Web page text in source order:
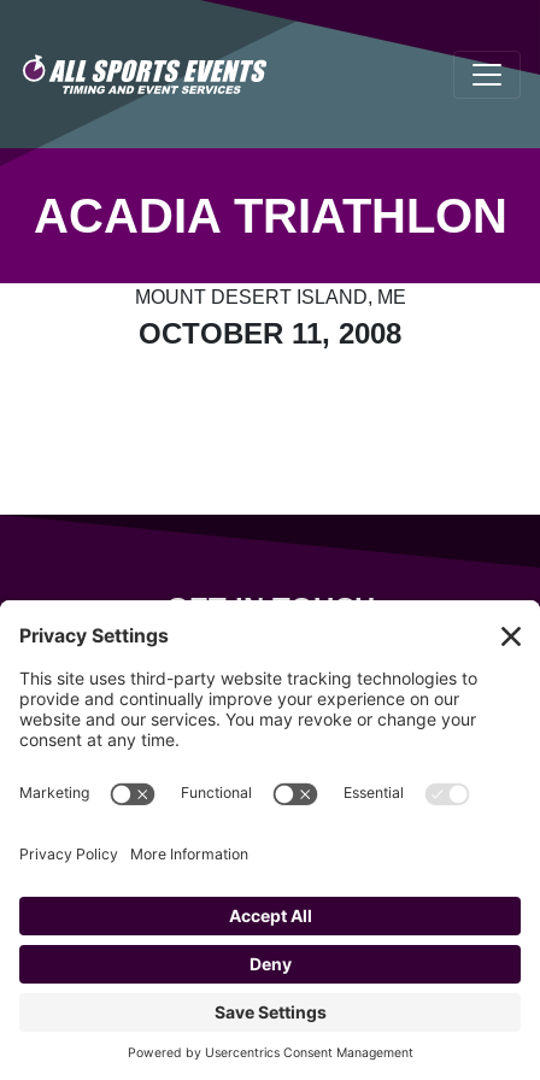
ACADIA TRIATHLON
MOUNT DESERT ISLAND, ME
OCTOBER 11, 2008
GET IN TOUCH
Wells, Maine 04090
207-319-7316
Copyright © 2020–2026 All Sports Events
Privacy Policy
Cookie Policy
Privacy Settings